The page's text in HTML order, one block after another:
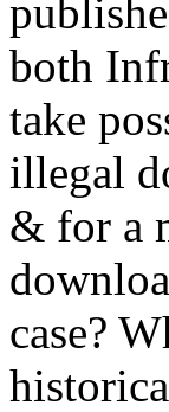
both
take
illegal
& for a
case?